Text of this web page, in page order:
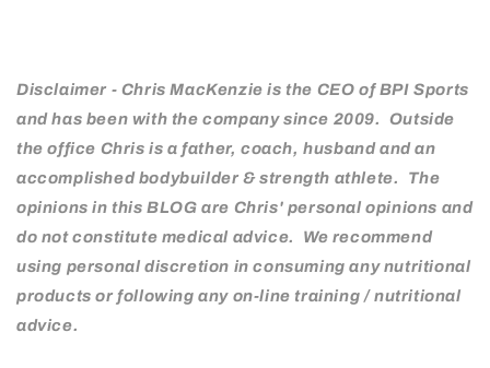
Disclaimer - Chris MacKenzie is the CEO of BPI Sports
and has been with the company since 2009. Outside
the office Chris is a father, coach, husband and an
accomplished bodybuilder & strength athlete. The
opinions in this BLOG are Chris' personal opinions and
do not constitute medical advice. We recommend
using personal discretion in consuming any nutritional
products or following any on-line training / nutritional
advice.